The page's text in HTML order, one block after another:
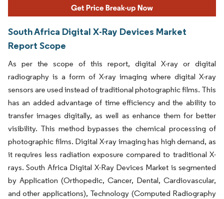
South Africa Digital X-Ray Devices Market
Report Scope
As per the scope of this report, digital X-ray or digital
radiography is a form of X-ray imaging where digital X-ray
sensors are used instead of traditional photographic films. This
has an added advantage of time efficiency and the ability to
transfer images digitally, as well as enhance them for better
visibility. This method bypasses the chemical processing of
photographic films. Digital X-ray imaging has high demand, as
it requires less radiation exposure compared to traditional X-
rays. South Africa Digital X-Ray Devices Market is segmented
by Application (Orthopedic, Cancer, Dental, Cardiovascular,
and other applications), Technology (Computed Radiography